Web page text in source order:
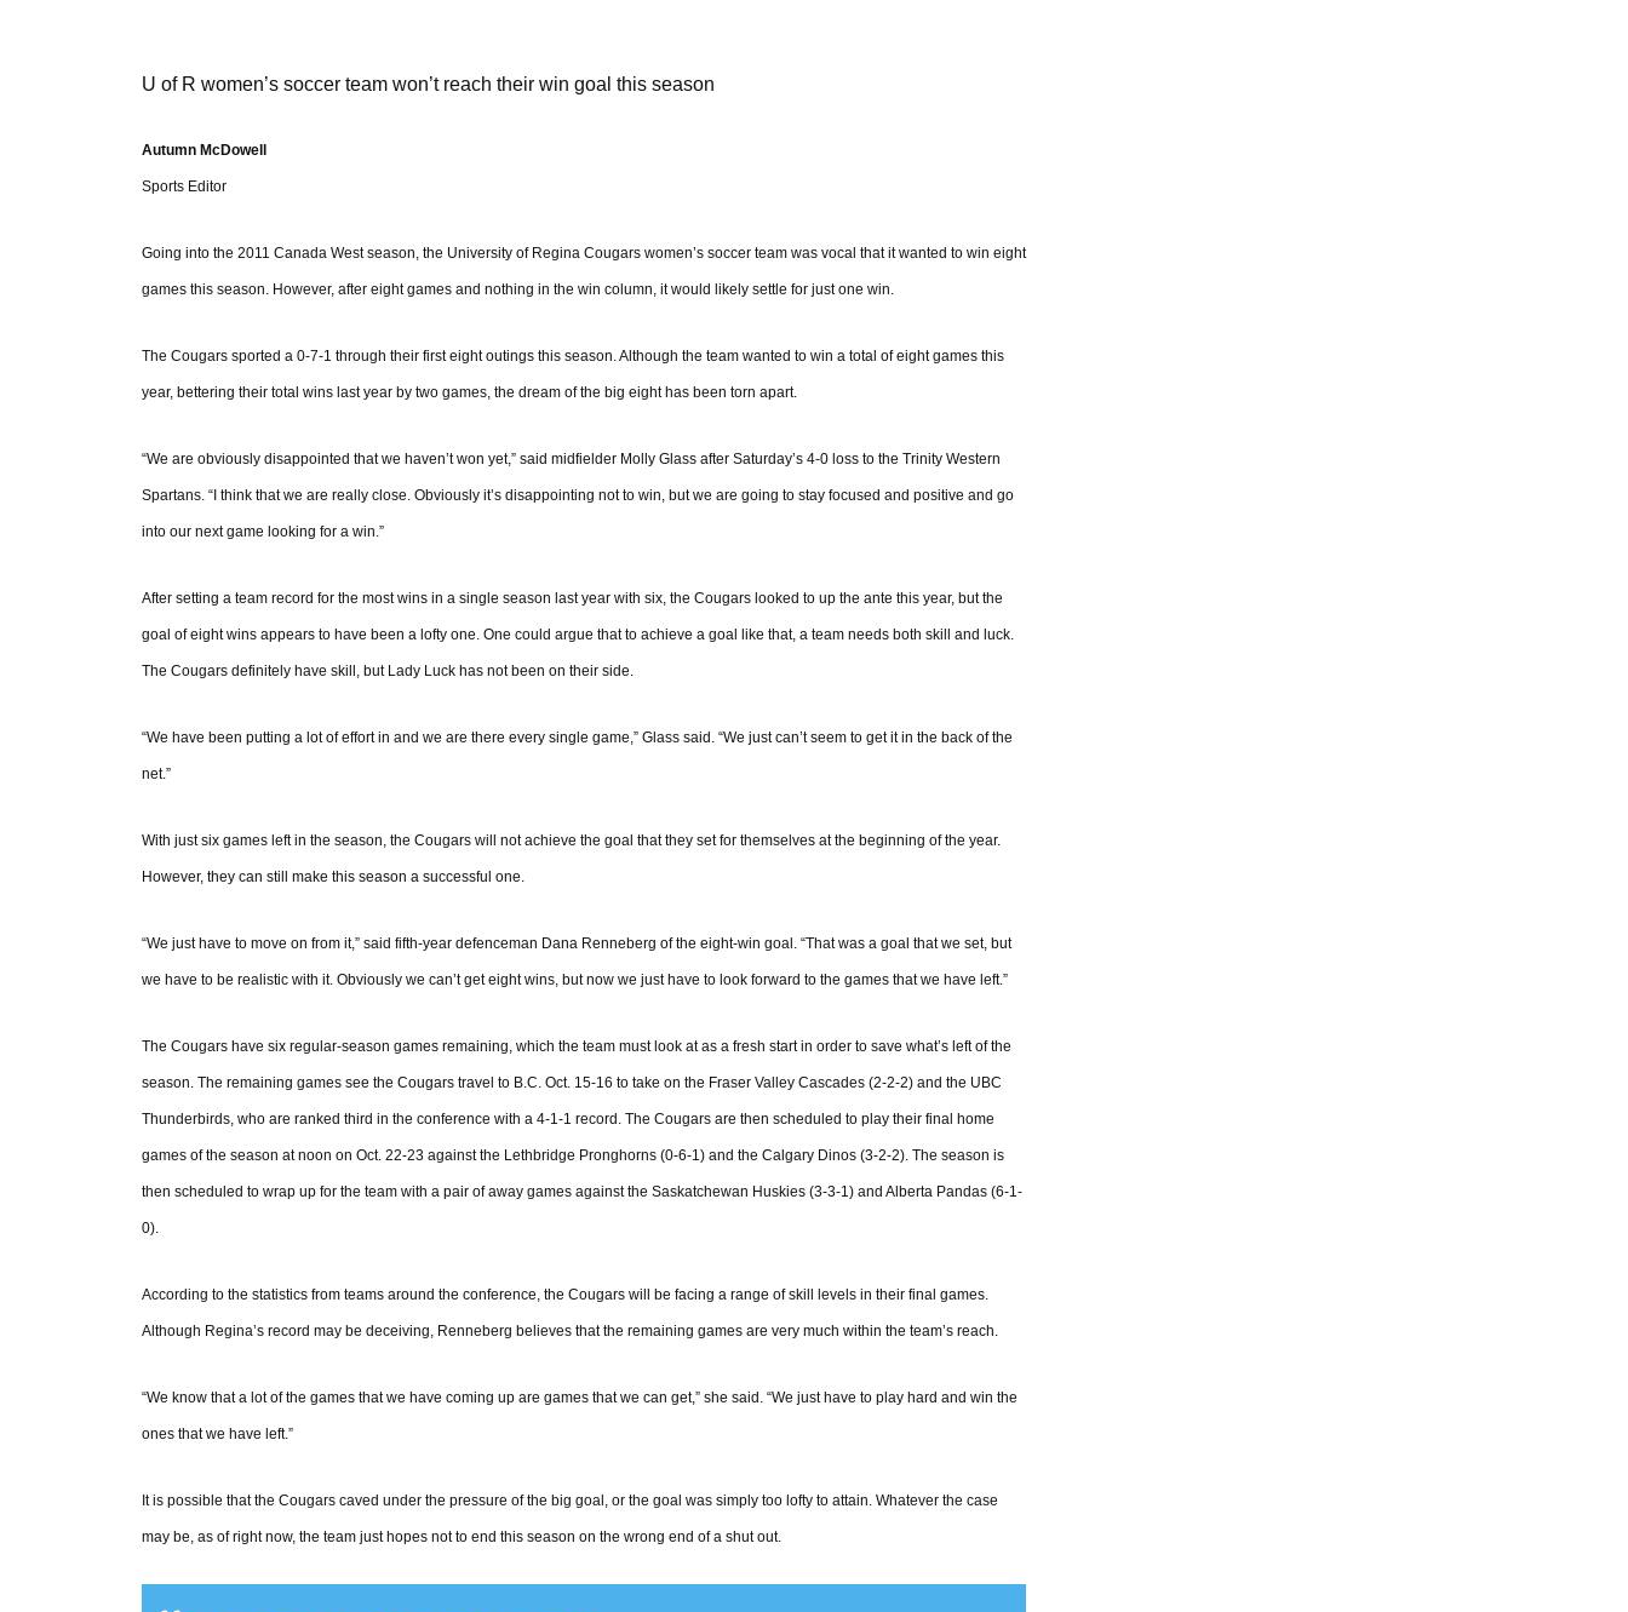
U of R women’s soccer team won’t reach their win goal this season
Autumn McDowell
Sports Editor
Going into the 2011 Canada West season, the University of Regina Cougars women’s soccer team was vocal that it wanted to win eight
games this season. However, after eight games and nothing in the win column, it would likely settle for just one win.
The Cougars sported a 0-7-1 through their first eight outings this season. Although the team wanted to win a total of eight games this
year, bettering their total wins last year by two games, the dream of the big eight has been torn apart.
“We are obviously disappointed that we haven’t won yet,” said midfielder Molly Glass after Saturday’s 4-0 loss to the Trinity Western
Spartans. “I think that we are really close. Obviously it’s disappointing not to win, but we are going to stay focused and positive and go
into our next game looking for a win.”
After setting a team record for the most wins in a single season last year with six, the Cougars looked to up the ante this year, but the
goal of eight wins appears to have been a lofty one. One could argue that to achieve a goal like that, a team needs both skill and luck.
The Cougars definitely have skill, but Lady Luck has not been on their side.
“We have been putting a lot of effort in and we are there every single game,” Glass said. “We just can’t seem to get it in the back of the
net.”
With just six games left in the season, the Cougars will not achieve the goal that they set for themselves at the beginning of the year.
However, they can still make this season a successful one.
“We just have to move on from it,” said fifth-year defenceman Dana Renneberg of the eight-win goal. “That was a goal that we set, but
we have to be realistic with it. Obviously we can’t get eight wins, but now we just have to look forward to the games that we have left.”
The Cougars have six regular-season games remaining, which the team must look at as a fresh start in order to save what’s left of the
season. The remaining games see the Cougars travel to B.C. Oct. 15-16 to take on the Fraser Valley Cascades (2-2-2) and the UBC
Thunderbirds, who are ranked third in the conference with a 4-1-1 record. The Cougars are then scheduled to play their final home
games of the season at noon on Oct. 22-23 against the Lethbridge Pronghorns (0-6-1) and the Calgary Dinos (3-2-2). The season is
then scheduled to wrap up for the team with a pair of away games against the Saskatchewan Huskies (3-3-1) and Alberta Pandas (6-1-
0).
According to the statistics from teams around the conference, the Cougars will be facing a range of skill levels in their final games.
Although Regina’s record may be deceiving, Renneberg believes that the remaining games are very much within the team’s reach.
“We know that a lot of the games that we have coming up are games that we can get,” she said. “We just have to play hard and win the
ones that we have left.”
It is possible that the Cougars caved under the pressure of the big goal, or the goal was simply too lofty to attain. Whatever the case
may be, as of right now, the team just hopes not to end this season on the wrong end of a shut out.